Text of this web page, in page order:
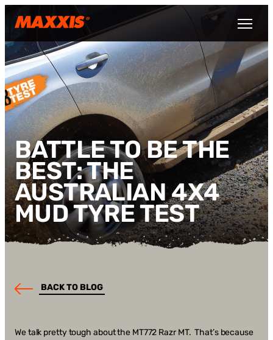
Skip to main content
Open
BATTLE TO BE THE
BEST: THE
AUSTRALIAN 4X4
MUD TYRE TEST
BACK TO BLOG
We talk pretty tough about the MT772 Razr MT. That’s because